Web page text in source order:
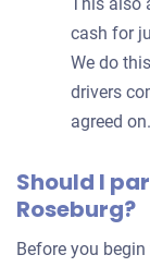
cash for
We do
drivers
agreed on.
Should I
Roseburg?
Before you